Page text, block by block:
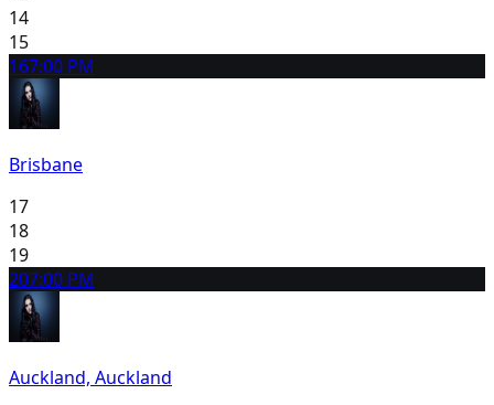
14
15
167:00 PM
Brisbane
17
18
19
207:00 PM
Auckland, Auckland